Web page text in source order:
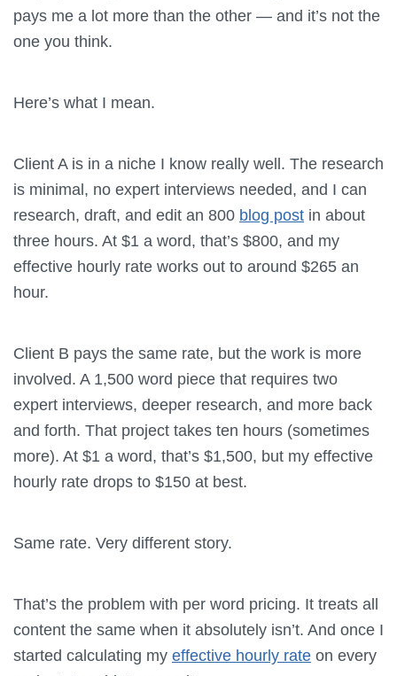
pays me a lot more than the other — and it’s not the
one you think.
Here’s what I mean.
Client A is in a niche I know really well. The research
is minimal, no expert interviews needed, and I can
research, draft, and edit an 800 blog post in about
three hours. At $1 a word, that’s $800, and my
effective hourly rate works out to around $265 an
hour.
Client B pays the same rate, but the work is more
involved. A 1,500 word piece that requires two
expert interviews, deeper research, and more back
and forth. That project takes ten hours (sometimes
more). At $1 a word, that’s $1,500, but my effective
hourly rate drops to $150 at best.
Same rate. Very different story.
That’s the problem with per word pricing. It treats all
content the same when it absolutely isn’t. And once I
started calculating my effective hourly rate on every